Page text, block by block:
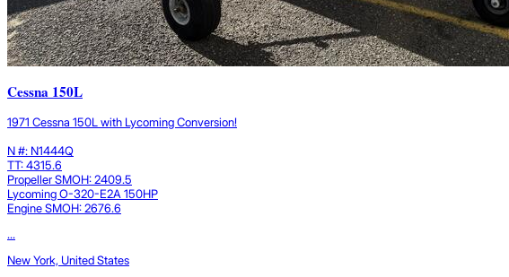
Cessna 150L
1971 Cessna 150L with Lycoming Conversion!
N #: N1444Q
TT: 4315.6
Propeller SMOH: 2409.5
Lycoming O-320-E2A 150HP
Engine SMOH: 2676.6
...
New York, United States